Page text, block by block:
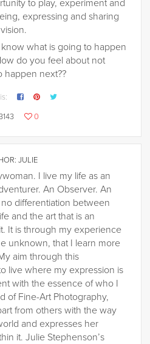
to play, experiment and
expressing and sharing
what is going to happen
do you feel about not
happen next??
0
JULIE
I live my life as an
An Observer. An
differentiation between
and the art that is an
It is through my experience
unknown, that I learn more
aim through this
live where my expression is
with the essence of who I
of Fine-Art Photography,
from others with the way
and expresses her
it. Julie Stephenson’s